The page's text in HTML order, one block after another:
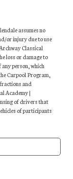
assumes no
or injury due to use
Classical
loss or damage to
person, which
Carpool Program,
and
Academy |
of drivers that
of participants